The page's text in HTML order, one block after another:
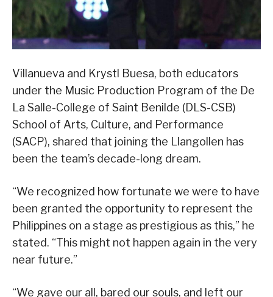
Villanueva and Krystl Buesa, both educators
under the Music Production Program of the De
La Salle-College of Saint Benilde (DLS-CSB)
School of Arts, Culture, and Performance
(SACP), shared that joining the Llangollen has
been the team’s decade-long dream.
“We recognized how fortunate we were to have
been granted the opportunity to represent the
Philippines on a stage as prestigious as this,” he
stated. “This might not happen again in the very
near future.”
“We gave our all, bared our souls, and left our